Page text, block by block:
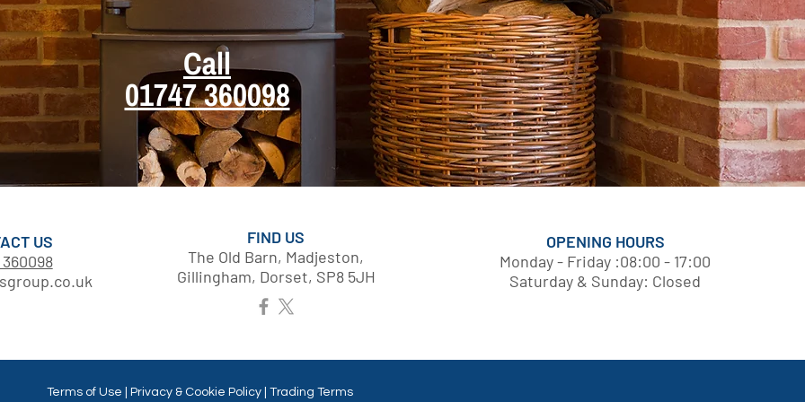
Call
01747 360098
US
360098
FIND US
The Old Barn, Madjeston,
Gillingham, Dorset, SP8 5JH
OPENING HOURS
Monday - Friday :08:00 - 17:00
Saturday & Sunday: Closed
Terms of Use | Privacy & Cookie Policy | Trading Terms